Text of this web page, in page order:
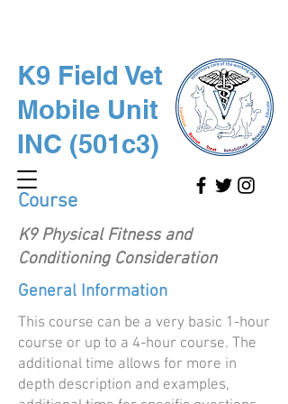
K9 Field Vet
Mobile Unit
INC (501c3)
Course
K9 Physical Fitness and
Conditioning Consideration
General Information
This course can be a very basic 1-hour
course or up to a 4-hour course. The
additional time allows for more in
depth description and examples,